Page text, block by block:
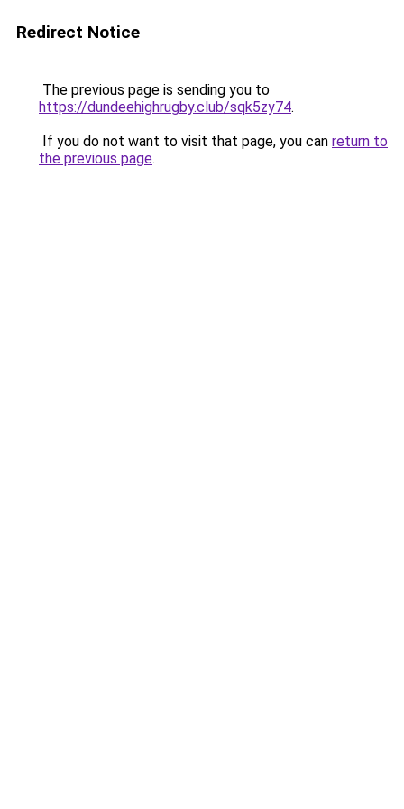
Redirect Notice
The previous page is sending you to
https://dundeehighrugby.club/sqk5zy74.
If you do not want to visit that page, you can return to
the previous page.